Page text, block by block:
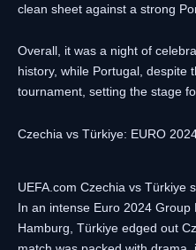
clean sheet against a strong
Overall, it was a night of
history, while Portugal, despite
tournament, setting the stage
Czechia vs Türkiye: EURO
UEFA.com Czechia vs Türkiye
In an intense Euro 2024 Group
Hamburg, Türkiye edged out